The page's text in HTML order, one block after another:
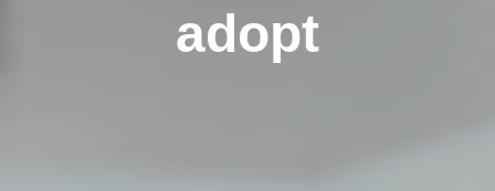
adopt